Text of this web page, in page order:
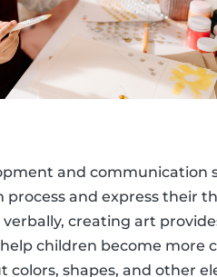
and communication
and express their
creating art
children become more
shapes, and other